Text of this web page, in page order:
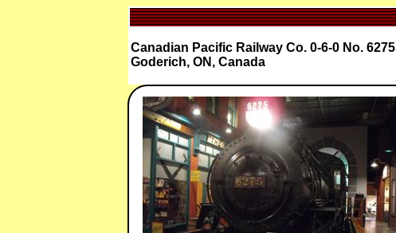
Canadian Pacific Railway Co. 0-6-0 No. 6275
Goderich, ON, Canada